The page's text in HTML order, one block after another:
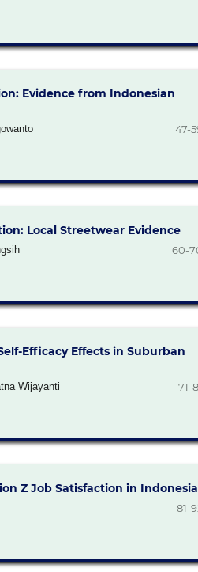
Evidence from Indonesian
47-
Local Streetwear Evidence
60-
Efficacy Effects in Suburban
Wijayanti 71-
Z Job Satisfaction in Indonesia
81-